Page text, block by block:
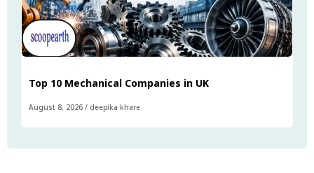
Top 10 Mechanical Companies in UK
August 8, 2026 / deepika khare